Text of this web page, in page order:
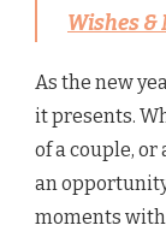
Wishes &
As the new
it presents.
of a couple,
an
moments